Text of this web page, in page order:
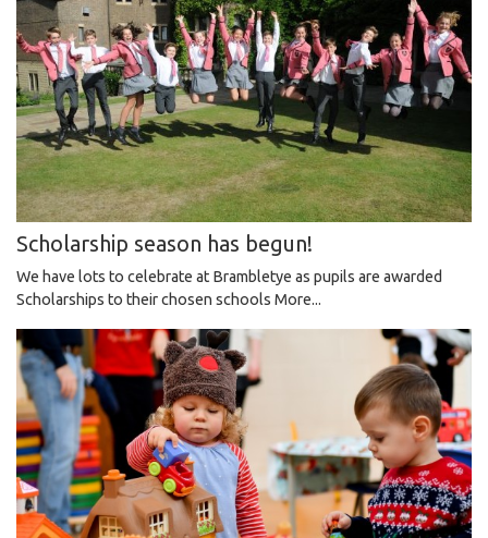
Scholarship season has begun!
We have lots to celebrate at Brambletye as pupils are awarded
Scholarships to their chosen schools More...